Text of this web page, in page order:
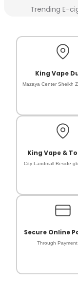
Trending E-
King Vape
Mazaya Center Sheikh
King Vape &
City Landmall Beside
Secure Online
Through